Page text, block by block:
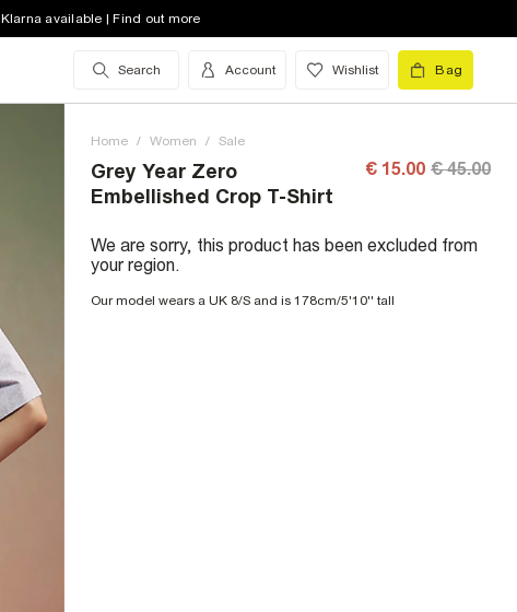
Klarna available | Find out more
Search Account Wishlist Bag
Home / Women / Sale
Grey Year Zero
Embellished Crop T-Shirt
€ 15.00 € 45.00
We are sorry, this product has been excluded from
your region.
Our model wears a UK 8/S and is 178cm/5'10'' tall